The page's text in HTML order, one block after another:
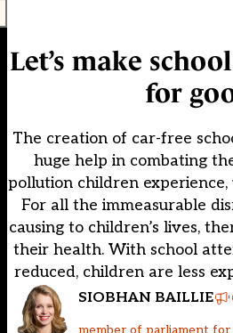
Let’s make
for
The creation of car-free
huge help in combating
pollution children experience,
For all the immeasurable
causing to children’s lives,
their health. With school
reduced, children are less
SIOBHAN BAILLIE
member of parliament for